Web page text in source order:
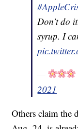
Don’t do
syrup. I
—
2021
Others claim the